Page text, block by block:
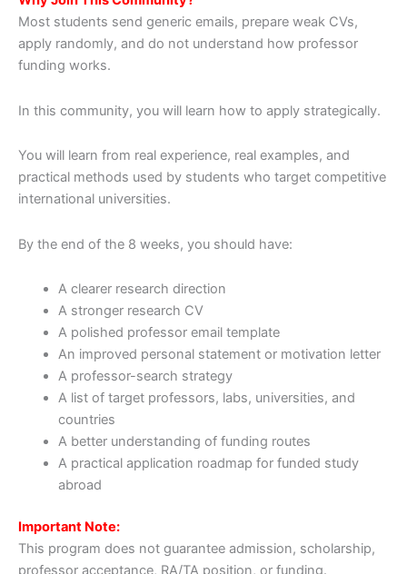
Most students send generic emails, prepare weak CVs,
apply randomly, and do not understand how professor
funding works.
In this community, you will learn how to apply strategically.
You will learn from real experience, real examples, and
practical methods used by students who target competitive
international universities.
By the end of the 8 weeks, you should have:
A clearer research direction
A stronger research CV
A polished professor email template
An improved personal statement or motivation letter
A professor-search strategy
A list of target professors, labs, universities, and
countries
A better understanding of funding routes
A practical application roadmap for funded study
abroad
Important Note:
This program does not guarantee admission, scholarship,
professor acceptance, RA/TA position, or funding.